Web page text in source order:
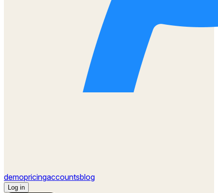
demopricingaccountsblog
Log in